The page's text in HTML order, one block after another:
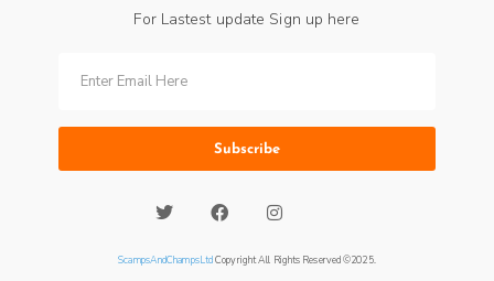
For Lastest update Sign up here
Subscribe
ScampsAndChampsLtdCopyright All Rights Reserved ©2025.